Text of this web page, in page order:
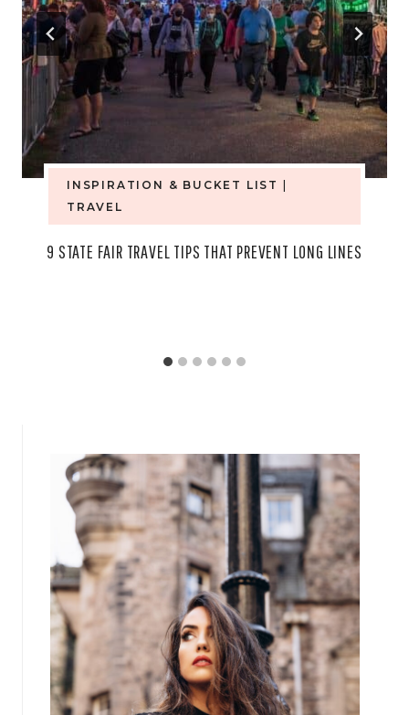
INSPIRATION & BUCKET LIST
TRAVEL
9 STATE FAIR TRAVEL TIPS THAT PREVENT LONG LINES